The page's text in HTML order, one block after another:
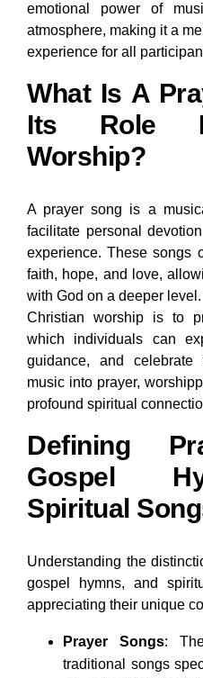
emotional power of
atmosphere, making it a
experience for all
What Is A
Its Role
Worship?
A prayer song is a
facilitate personal
experience. These songs
faith, hope, and love,
with God on a deeper
Christian worship is to
which individuals can
guidance, and
music into prayer,
profound spiritual
Defining
Gospel
Spiritual
Understanding the
gospel hymns, and
appreciating their unique
Prayer Songs:
traditional songs